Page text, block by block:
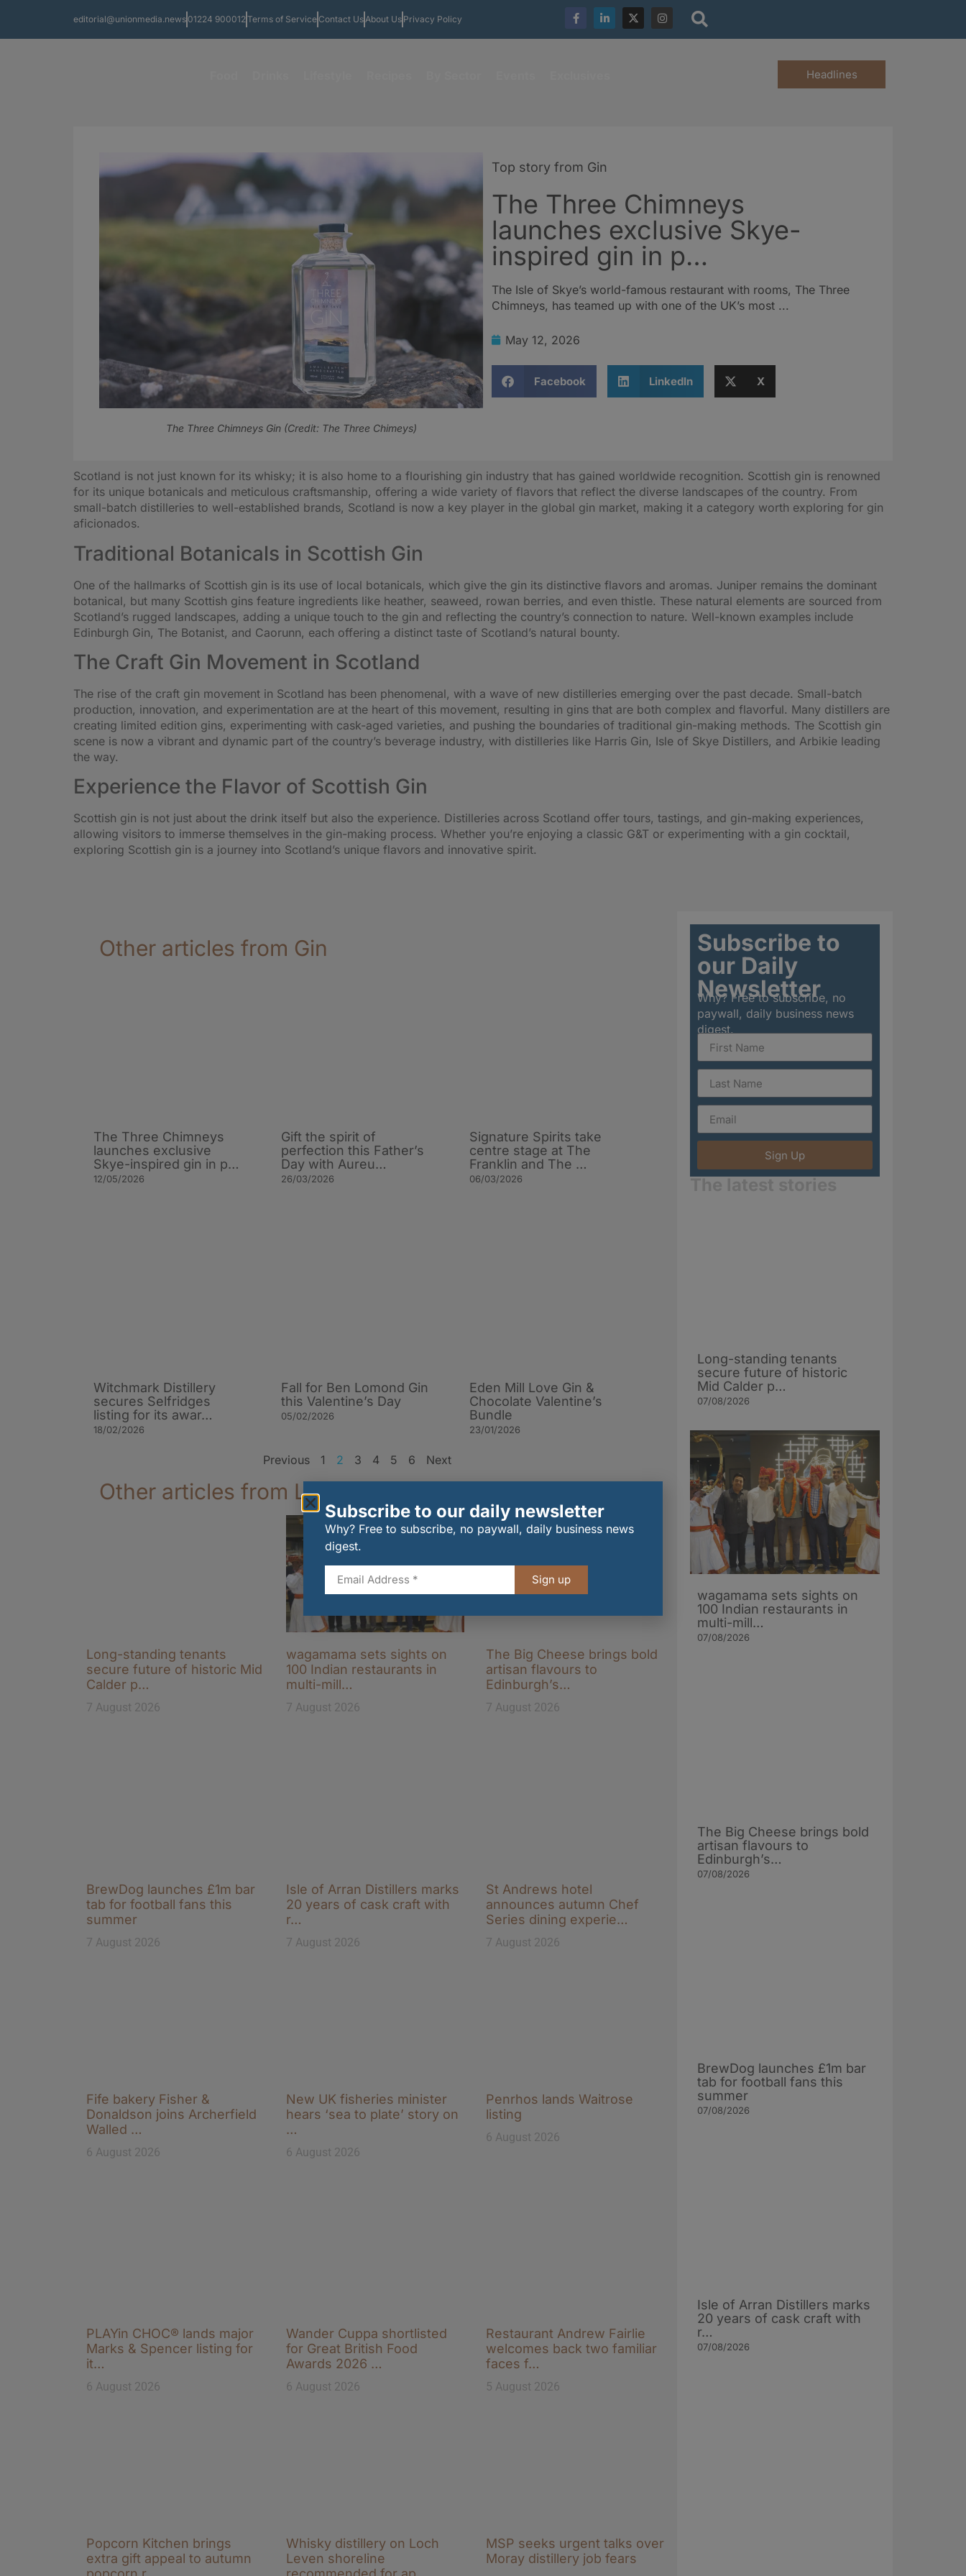
editorial@unionmedia.news 01224 900012Terms of Service Contact UsAbout Us Privacy Policy
Headlines
The Three Chimneys Gin (Credit: The Three Chimeys)
Top story from Gin
The Three Chimneys
launches exclusive Skye-
inspired gin in p…
The Isle of Skye’s world-famous restaurant with rooms, The Three
Chimneys, has teamed up with one of the UK’s most ...
May 12, 2026
Facebook LinkedIn X
Scotland is not just known for its whisky; it is also home to a flourishing gin industry that has gained worldwide recognition. Scottish gin is renowned
for its unique botanicals and meticulous craftsmanship, offering a wide variety of flavors that reflect the diverse landscapes of the country. From
small-batch distilleries to well-established brands, Scotland is now a key player in the global gin market, making it a category worth exploring for gin
aficionados.
Traditional Botanicals in Scottish Gin
One of the hallmarks of Scottish gin is its use of local botanicals, which give the gin its distinctive flavors and aromas. Juniper remains the dominant
botanical, but many Scottish gins feature ingredients like heather, seaweed, rowan berries, and even thistle. These natural elements are sourced from
Scotland’s rugged landscapes, adding a unique touch to the gin and reflecting the country’s connection to nature. Well-known examples include
Edinburgh Gin, The Botanist, and Caorunn, each offering a distinct taste of Scotland’s natural bounty.
The Craft Gin Movement in Scotland
The rise of the craft gin movement in Scotland has been phenomenal, with a wave of new distilleries emerging over the past decade. Small-batch
production, innovation, and experimentation are at the heart of this movement, resulting in gins that are both complex and flavorful. Many distillers are
creating limited edition gins, experimenting with cask-aged varieties, and pushing the boundaries of traditional gin-making methods. The Scottish gin
scene is now a vibrant and dynamic part of the country’s beverage industry, with distilleries like Harris Gin, Isle of Skye Distillers, and Arbikie leading
the way.
Experience the Flavor of Scottish Gin
Scottish gin is not just about the drink itself but also the experience. Distilleries across Scotland offer tours, tastings, and gin-making experiences,
allowing visitors to immerse themselves in the gin-making process. Whether you’re enjoying a classic G&T or experimenting with a gin cocktail,
exploring Scottish gin is a journey into Scotland’s unique flavors and innovative spirit.
Other articles from Gin
The Three Chimneys
launches exclusive
Skye-inspired gin in p…
12/05/2026
Gift the spirit of
perfection this Father’s
Day with Aureu…
26/03/2026
Signature Spirits take
centre stage at The
Franklin and The …
06/03/2026
Witchmark Distillery
secures Selfridges
listing for its awar…
18/02/2026
Fall for Ben Lomond Gin
this Valentine’s Day
05/02/2026
Eden Mill Love Gin &
Chocolate Valentine’s
Bundle
23/01/2026
Previous 1 2 3 4 5 6 Next
Other articles from Larder
Long-standing tenants
secure future of historic Mid
Calder p…
7 August 2026
wagamama sets sights on
100 Indian restaurants in
multi-mill…
7 August 2026
The Big Cheese brings bold
artisan flavours to
Edinburgh’s…
7 August 2026
BrewDog launches £1m bar
tab for football fans this
summer
7 August 2026
Isle of Arran Distillers marks
20 years of cask craft with
r…
7 August 2026
St Andrews hotel
announces autumn Chef
Series dining experie…
7 August 2026
Fife bakery Fisher &
Donaldson joins Archerfield
Walled …
6 August 2026
New UK fisheries minister
hears ‘sea to plate’ story on
…
6 August 2026
Penrhos lands Waitrose
listing
6 August 2026
PLAYin CHOC® lands major
Marks & Spencer listing for
it…
6 August 2026
Wander Cuppa shortlisted
for Great British Food
Awards 2026 …
6 August 2026
Restaurant Andrew Fairlie
welcomes back two familiar
faces f…
5 August 2026
Popcorn Kitchen brings
extra gift appeal to autumn
Whisky distillery on Loch
Leven shoreline
MSP seeks urgent talks over
Moray distillery job fears
Subscribe to
our Daily
Newsletter
Why? Free to subscribe, no
paywall, daily business news
digest.
Sign Up
Long-standing tenants
secure future of historic
Mid Calder p…
07/08/2026
wagamama sets sights on
100 Indian restaurants in
multi-mill…
07/08/2026
The Big Cheese brings bold
artisan flavours to
Edinburgh’s…
07/08/2026
BrewDog launches £1m bar
tab for football fans this
summer
07/08/2026
Isle of Arran Distillers marks
20 years of cask craft with
r…
07/08/2026
Subscribe to our daily newsletter
Why? Free to subscribe, no paywall, daily business news
digest.
Sign up